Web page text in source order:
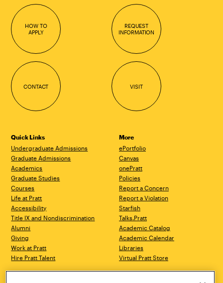
HOW TO
APPLY
REQUEST
INFORMATION
CONTACT VISIT
Quick Links
Undergraduate Admissions
Graduate Admissions
Academics
Graduate Studies
Courses
Life at Pratt
Accessibility
Title IX and Nondiscrimination
Alumni
Giving
Work at Pratt
Hire Pratt Talent
More
ePortfolio
Canvas
onePratt
Policies
Report a Concern
Report a Violation
Starfish
Talks.Pratt
Academic Catalog
Academic Calendar
Libraries
Virtual Pratt Store